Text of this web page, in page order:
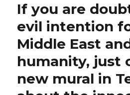
language
songs
to
all
innocent
of
If you are
evil intention
Middle East
humanity, just
new mural in